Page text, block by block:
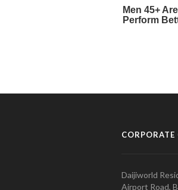
CORPORATE
Daijiworld
Airport Road,